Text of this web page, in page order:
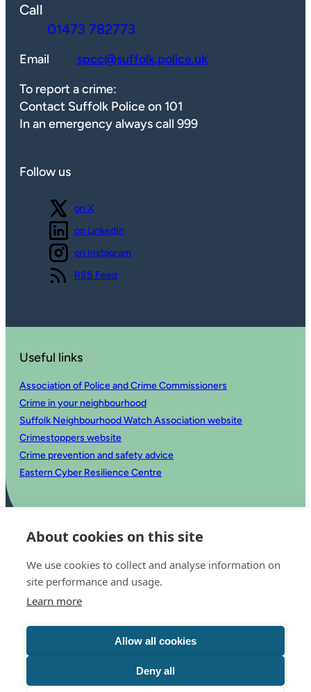
About cookies on this site
We use cookies to collect and analyse information on
site performance and usage.
Learn more
Allow all cookies
Deny all
Call
01473 782773
Email
spcc@suffolk.police.uk
To report a crime:
Contact Suffolk Police on 101
In an emergency always call 999
Follow us
Follow us
on X
Follow us
on LinkedIn
Follow us
on Instagram
View our
RSS Feed
Useful links
Association of Police and Crime Commissioners
Crime in your neighbourhood
Suffolk Neighbourhood Watch Association website
Crimestoppers website
Crime prevention and safety advice
Eastern Cyber Resilience Centre
© 2025 Office of the Police and Crime Commissioner for Suffolk
Accessibility statement
Copyright
Translate this website